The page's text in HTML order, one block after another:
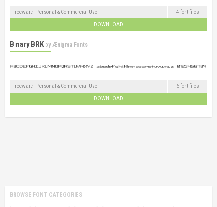
Freeware - Personal & Commercial Use 4 font files
DOWNLOAD
Binary BRK byÆnigma Fonts
Freeware - Personal & Commercial Use 6 font files
DOWNLOAD
BROWSE FONT CATEGORIES